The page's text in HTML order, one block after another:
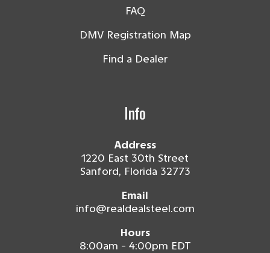
FAQ
DMV Registration Map
Find a Dealer
Info
Address
1220 East 30th Street
Sanford, Florida 32773
Email
info@realdealsteel.com
Hours
8:00am - 4:00pm EDT